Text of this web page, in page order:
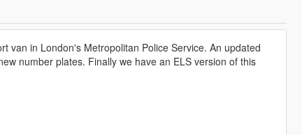
van in London's Metropolitan Police Service. An updated
number plates. Finally we have an ELS version of this